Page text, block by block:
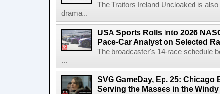
The Traitors Ireland Uncloaked is
drama...
USA Sports Rolls Into 2026
Pace-Car Analyst on Selected
The broadcaster's 14-race schedule
...
SVG GameDay, Ep. 25: Chicago
Serving the Masses in the